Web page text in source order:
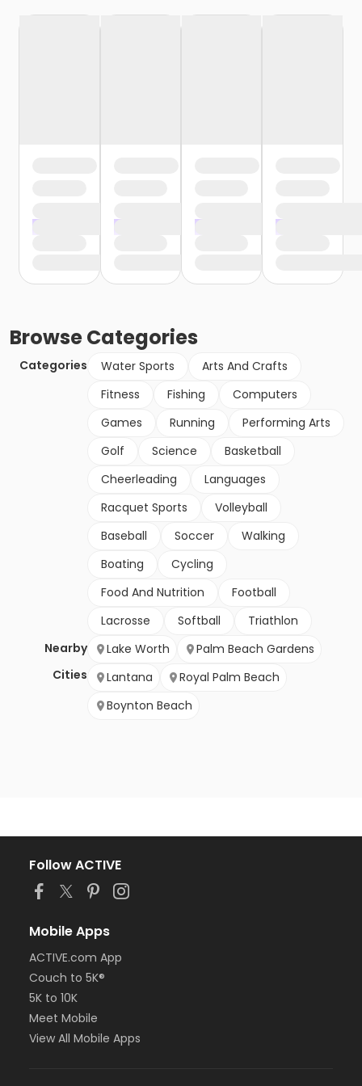
BrowseCategories
Categories Water Sports
Arts And Crafts
Fitness
Fishing
Computers
Games
Running
Performing Arts
Golf
Science
Basketball
Cheerleading
Languages
Racquet Sports
Volleyball
Baseball
Soccer
Walking
Boating
Cycling
Food And Nutrition
Football
Lacrosse
Softball
Triathlon
Nearby
Cities
Lake Worth
Palm Beach Gardens
Lantana
Royal Palm Beach
Boynton Beach
Follow ACTIVE
Mobile Apps
ACTIVE.com App
Couch to 5K®
5K to 10K
Meet Mobile
View All Mobile Apps